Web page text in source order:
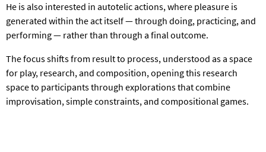
He is also interested in autotelic actions, where pleasure is
generated within the act itself — through doing, practicing, and
performing — rather than through a final outcome.
The focus shifts from result to process, understood as a space
for play, research, and composition, opening this research
space to participants through explorations that combine
improvisation, simple constraints, and compositional games.